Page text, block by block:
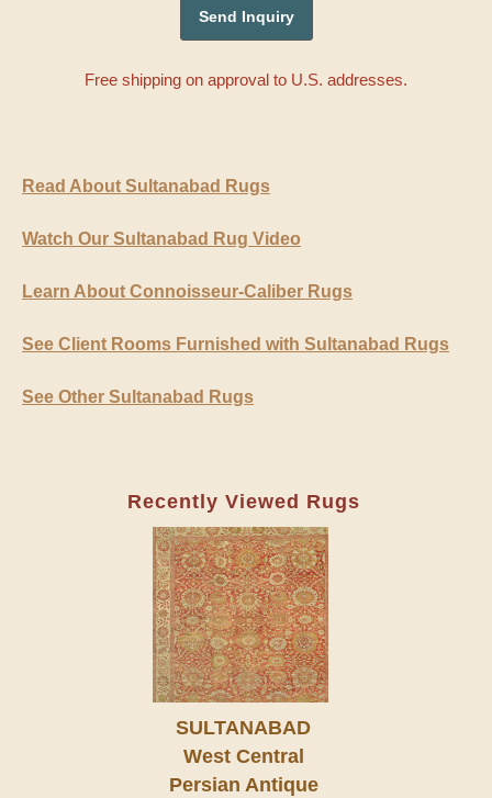
Free shipping on approval to U.S. addresses.
Read About Sultanabad Rugs
Watch Our Sultanabad Rug Video
Learn About Connoisseur-Caliber Rugs
See Client Rooms Furnished with Sultanabad Rugs
See Other Sultanabad Rugs
Recently Viewed Rugs
SULTANABAD
West Central
Persian Antique